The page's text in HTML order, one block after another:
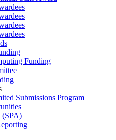
Funding
Submissions Program
(SPA)